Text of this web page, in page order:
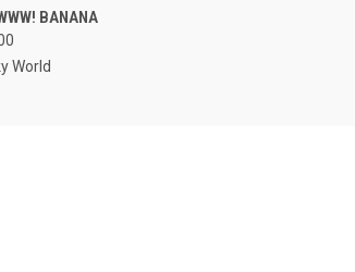
QUICK VIEW
BANANA
World